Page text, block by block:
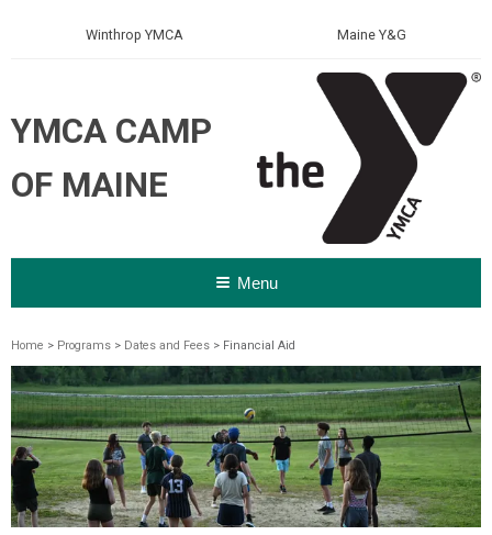
Winthrop YMCA Maine Y&G
YMCA CAMP
OF MAINE
Menu
Home > Programs > Dates and Fees > Financial Aid